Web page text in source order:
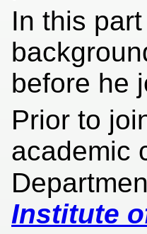
In this
before he
Prior to
academic
Institute